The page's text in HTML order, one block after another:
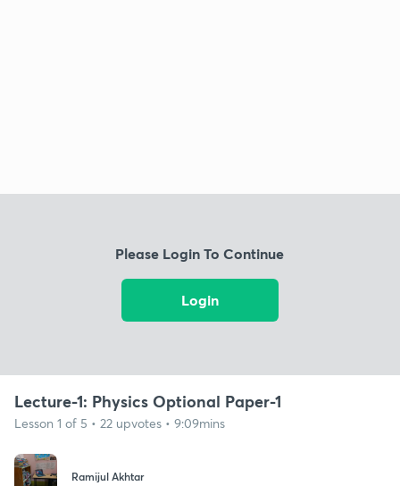
Please Login To Continue
Login
Lecture-1: Physics Optional Paper-1
Lesson 1 of 5 • 22 upvotes • 9:09mins
Ramijul Akhtar